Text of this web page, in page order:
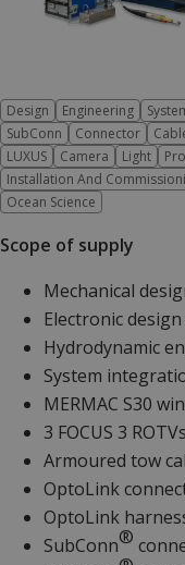
Design Engineering
SubConn
Connector
LUXUS
Camera Light
Installation And
Ocean Science
Scope of supply
Mechanical
Electronic
Hydrodynamic
System
MERMAC S30
3 FOCUS 3 ROTVs
Armoured tow
OptoLink
OptoLink
SubConn®